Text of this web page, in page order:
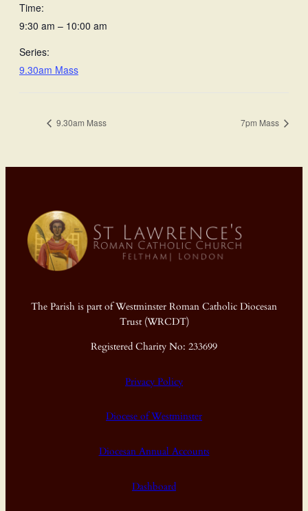
Time:
9:30 am – 10:00 am
Series:
9.30am Mass
9.30am Mass 7pm Mass
The Parish is part of Westminster Roman Catholic Diocesan
Trust (WRCDT)
Registered Charity No: 233699
Privacy Policy
Diocese of Westminster
Diocesan Annual Accounts
Dashboard